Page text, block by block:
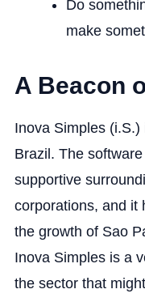
Do
make
A Beacon
Inova Simples
Brazil. The
supportive
corporations, and it
the growth of Sao
Inova Simples is a
the sector that